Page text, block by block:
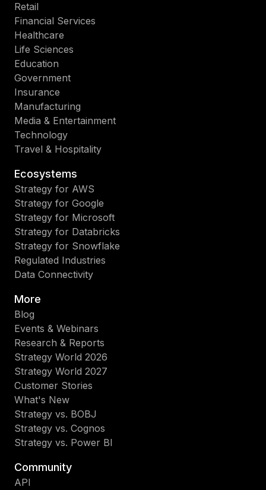
Retail
Financial Services
Healthcare
Life Sciences
Education
Government
Insurance
Manufacturing
Media & Entertainment
Technology
Travel & Hospitality
Ecosystems
Strategy for AWS
Strategy for Google
Strategy for Microsoft
Strategy for Databricks
Strategy for Snowflake
Regulated Industries
Data Connectivity
More
Blog
Events & Webinars
Research & Reports
Strategy World 2026
Strategy World 2027
Customer Stories
What's New
Strategy vs. BOBJ
Strategy vs. Cognos
Strategy vs. Power BI
Community
API